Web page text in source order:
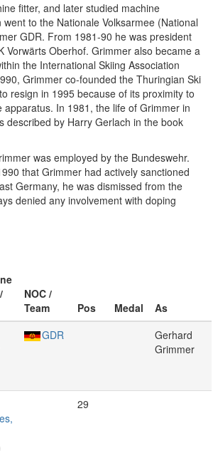
fitter, and later studied machine
to the Nationale Volksarmee (National
GDR. From 1981-90 he was president
Vorwärts Oberhof. Grimmer also became a
the International Skiing Association
Grimmer co-founded the Thuringian Ski
resign in 1995 because of its proximity to
apparatus. In 1981, the life of Grimmer in
described by Harry Gerlach in the book
was employed by the Bundeswehr.
that Grimmer had actively sanctioned
Germany, he was dismissed from the
denied any involvement with doping
NOC /
Team
Pos Medal
As
GDR
Gerhard
Grimmer
29